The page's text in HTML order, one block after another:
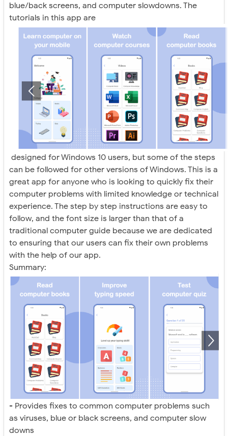
blue/back screens, and computer slowdowns. The
tutorials in this app are
designed for Windows 10 users, but some of the steps
can be followed for other versions of Windows. This is a
great app for anyone who is looking to quickly fix their
computer problems with limited knowledge or technical
experience. The step by step instructions are easy to
follow, and the font size is larger than that of a
traditional computer guide because we are dedicated
to ensuring that our users can fix their own problems
with the help of our app.
Summary:
- Provides fixes to common computer problems such
as viruses, blue or black screens, and computer slow
downs